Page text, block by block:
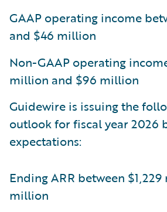
GAAP operating income
and $46 million
Non-GAAP operating
million and $96 million
Guidewire is issuing the
outlook for fiscal year 2026
expectations:
Ending ARR between
million